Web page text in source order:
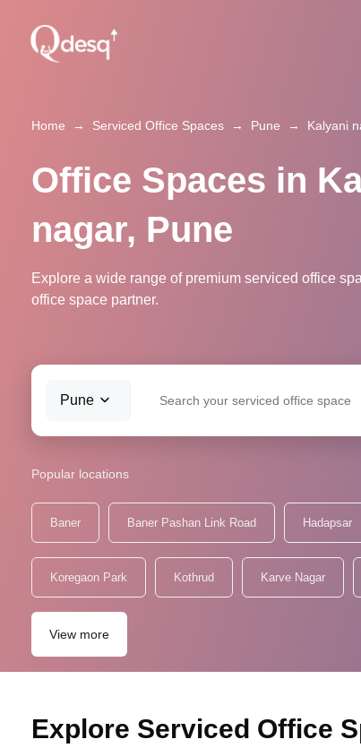
Home → Serviced Office Spaces → Pune → Kalyani
Office Spaces in
nagar, Pune
Explore a wide range of premium serviced office
office space partner.
Pune
Popular locations
Baner Baner Pashan Link Road Hadapsar
Koregaon Park Kothrud Karve Nagar
View more
Explore Serviced Office